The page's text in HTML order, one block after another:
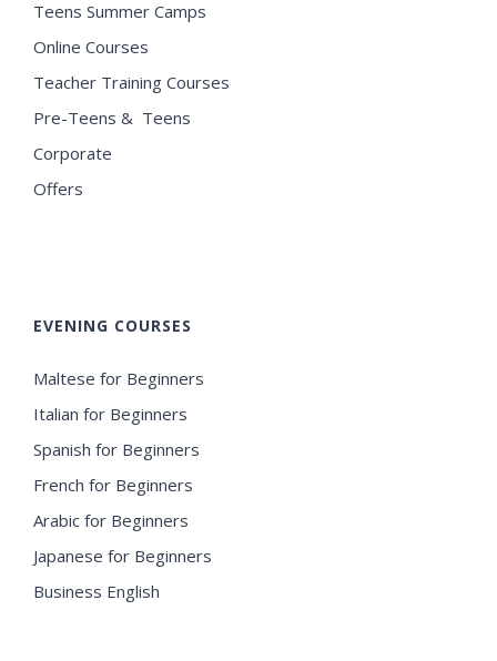
Teens Summer Camps
Online Courses
Teacher Training Courses
Pre-Teens & Teens
Corporate
Offers
EVENING COURSES
Maltese for Beginners
Italian for Beginners
Spanish for Beginners
French for Beginners
Arabic for Beginners
Japanese for Beginners
Business English